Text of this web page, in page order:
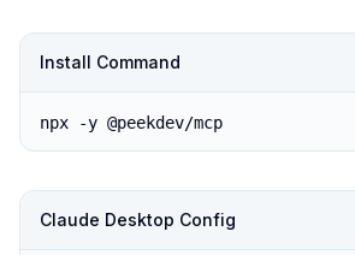
Install Command
npx -y @peekdev/mcp
Claude Desktop Config